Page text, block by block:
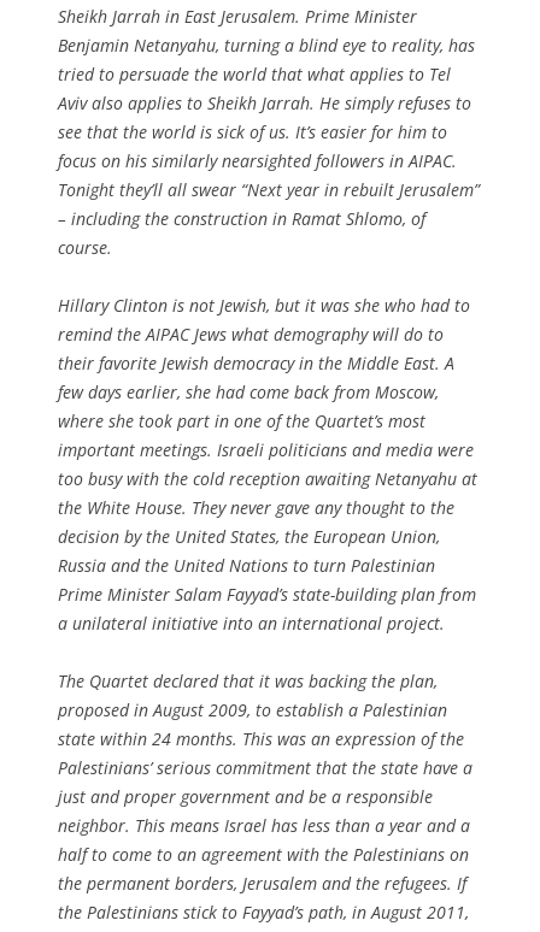
Sheikh Jarrah in East Jerusalem. Prime Minister
Benjamin Netanyahu, turning a blind eye to reality, has
tried to persuade the world that what applies to Tel
Aviv also applies to Sheikh Jarrah. He simply refuses to
see that the world is sick of us. It’s easier for him to
focus on his similarly nearsighted followers in AIPAC.
Tonight they’ll all swear “Next year in rebuilt Jerusalem”
– including the construction in Ramat Shlomo, of
course.
Hillary Clinton is not Jewish, but it was she who had to
remind the AIPAC Jews what demography will do to
their favorite Jewish democracy in the Middle East. A
few days earlier, she had come back from Moscow,
where she took part in one of the Quartet’s most
important meetings. Israeli politicians and media were
too busy with the cold reception awaiting Netanyahu at
the White House. They never gave any thought to the
decision by the United States, the European Union,
Russia and the United Nations to turn Palestinian
Prime Minister Salam Fayyad’s state-building plan from
a unilateral initiative into an international project.
The Quartet declared that it was backing the plan,
proposed in August 2009, to establish a Palestinian
state within 24 months. This was an expression of the
Palestinians’ serious commitment that the state have a
just and proper government and be a responsible
neighbor. This means Israel has less than a year and a
half to come to an agreement with the Palestinians on
the permanent borders, Jerusalem and the refugees. If
the Palestinians stick to Fayyad’s path, in August 2011,